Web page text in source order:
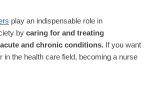
play an indispensable role in
by caring for and treating
and chronic conditions. If you want
in the health care field, becoming a nurse